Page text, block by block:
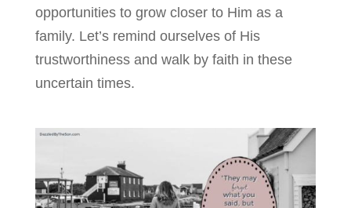
opportunities to grow closer to Him as a
family. Let’s remind ourselves of His
trustworthiness and walk by faith in these
uncertain times.